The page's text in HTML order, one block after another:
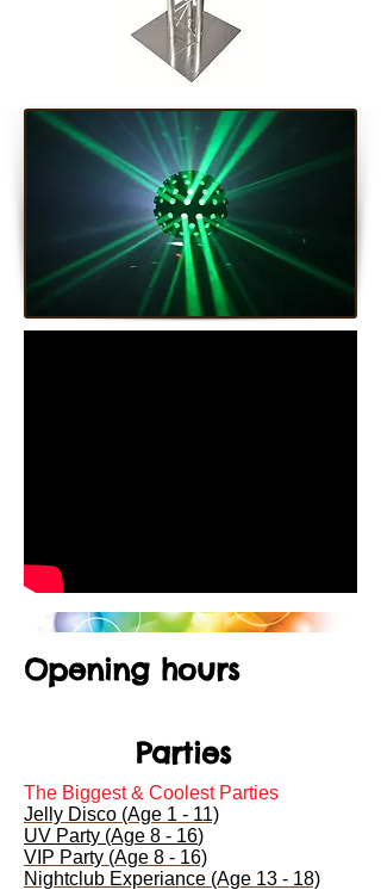
Opening hours
Parties
The Biggest & Coolest Parties
Jelly Disco (Age 1 - 11)
UV Party (Age 8 - 16)
VIP Party (Age 8 - 16)
Nightclub Experiance (Age 13 - 18)